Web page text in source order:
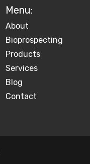
Menu:
About
Bioprospecting
Products
Services
Blog
Contact